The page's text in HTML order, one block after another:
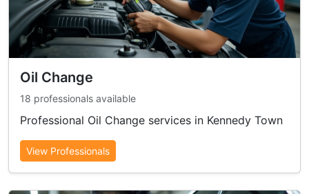
Oil Change
18 professionals available
Professional Oil Change services in Kennedy Town
View Professionals